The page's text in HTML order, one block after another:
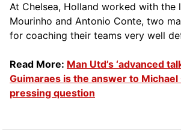
At Chelsea, Holland worked with the
Mourinho and Antonio Conte, two
for coaching their teams very well
Read More: Man Utd’s ‘advanced
Guimaraes is the answer to Michael
pressing question